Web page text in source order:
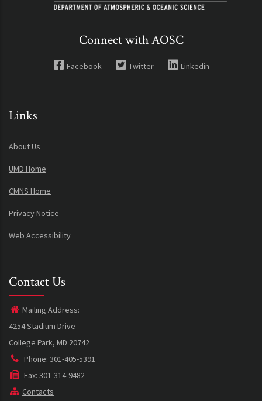
Connect with AOSC
Facebook Twitter Linkedin
Links
About Us
UMD Home
CMNS Home
Privacy Notice
Web Accessibility
Contact Us
Mailing Address:
4254 Stadium Drive
College Park, MD 20742
Phone: 301-405-5391
Fax: 301-314-9482
Contacts